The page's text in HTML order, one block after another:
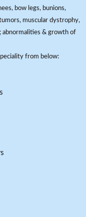
bow legs, bunions,
muscular dystrophy,
abnormalities & growth of
from below: